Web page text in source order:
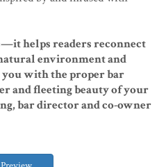
helps readers reconnect
environment and
you with the proper bar
and fleeting beauty of your
bar director and co-owner